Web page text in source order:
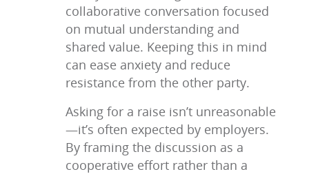
collaborative conversation focused
on mutual understanding and
shared value. Keeping this in mind
can ease anxiety and reduce
resistance from the other party.
Asking for a raise isn’t unreasonable
—it’s often expected by employers.
By framing the discussion as a
cooperative effort rather than a